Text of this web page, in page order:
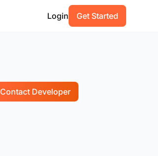
Login Get Started
Contact Developer